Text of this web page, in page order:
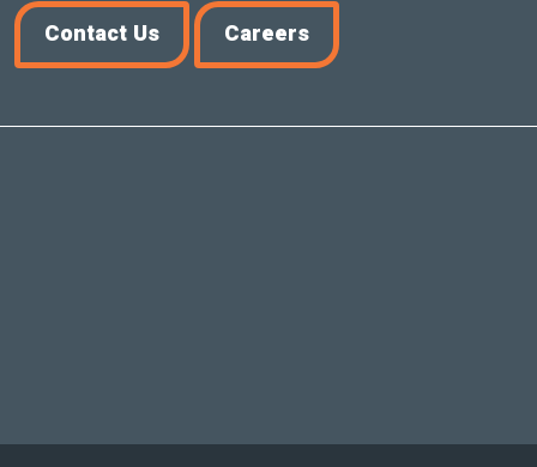
Contact Us Careers